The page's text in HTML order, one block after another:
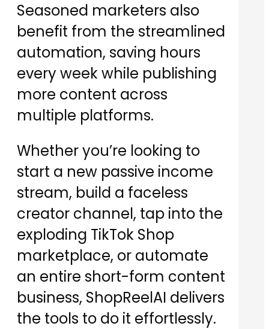
Seasoned marketers also
benefit from the streamlined
automation, saving hours
every week while publishing
more content across
multiple platforms.
Whether you’re looking to
start a new passive income
stream, build a faceless
creator channel, tap into the
exploding TikTok Shop
marketplace, or automate
an entire short-form content
business, ShopReelAI delivers
the tools to do it effortlessly.